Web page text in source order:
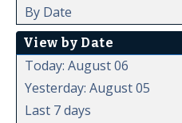
By Date
View by Date
Today: August 06
Yesterday: August 05
Last 7 days